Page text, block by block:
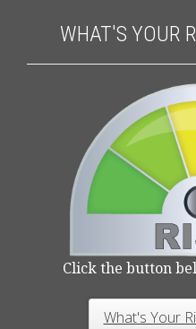
WHAT'S YOUR
Click the button
What's Your